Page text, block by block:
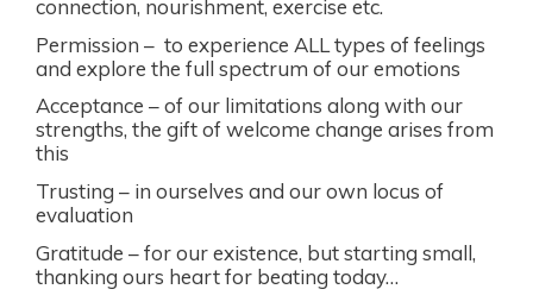
connection, nourishment, exercise etc.
Permission – to experience ALL types of feelings
and explore the full spectrum of our emotions
Acceptance – of our limitations along with our
strengths, the gift of welcome change arises from
this
Trusting – in ourselves and our own locus of
evaluation
Gratitude – for our existence, but starting small,
thanking ours heart for beating today…